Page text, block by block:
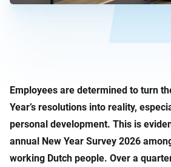
Employees are determined to turn
Year’s resolutions into reality,
personal development. This is
annual New Year Survey 2026
working Dutch people. Over a